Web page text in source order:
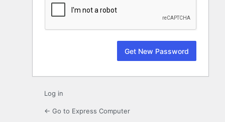
Log in
← Go to Express Computer